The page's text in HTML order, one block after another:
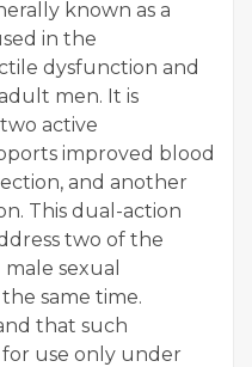
known as a
in the
dysfunction and
men. It is
active
improved blood
and another
This dual-action
two of the
sexual
same time.
that such
use only under